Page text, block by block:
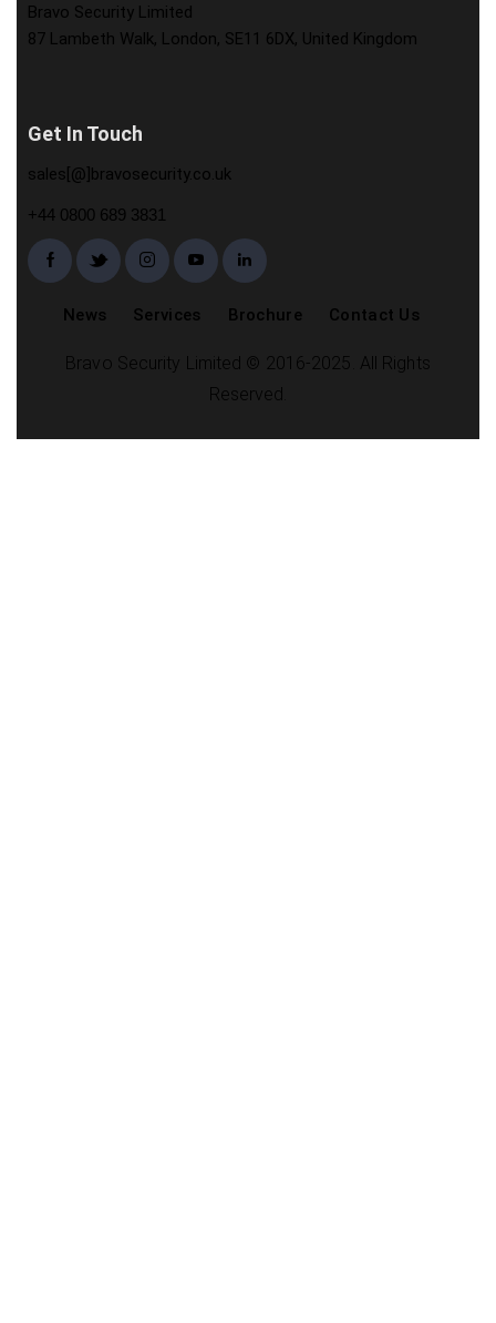
Bravo Security Limited
87 Lambeth Walk, London, SE11 6DX, United Kingdom
Get In Touch
sales[@]bravosecurity.co.uk
+44 0800 689 3831
News Services Brochure Contact Us
Bravo Security Limited © 2016-2025. All Rights
Reserved.